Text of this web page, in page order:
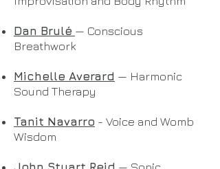
Dan Brulé — Conscious
Breathwork
Michelle Averard — Harmonic
Sound Therapy
Tanit Navarro - Voice and Womb
Wisdom